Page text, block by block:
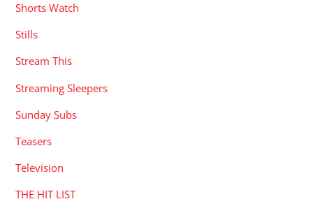
Shorts Watch
Stills
Stream This
Streaming Sleepers
Sunday Subs
Teasers
Television
THE HIT LIST